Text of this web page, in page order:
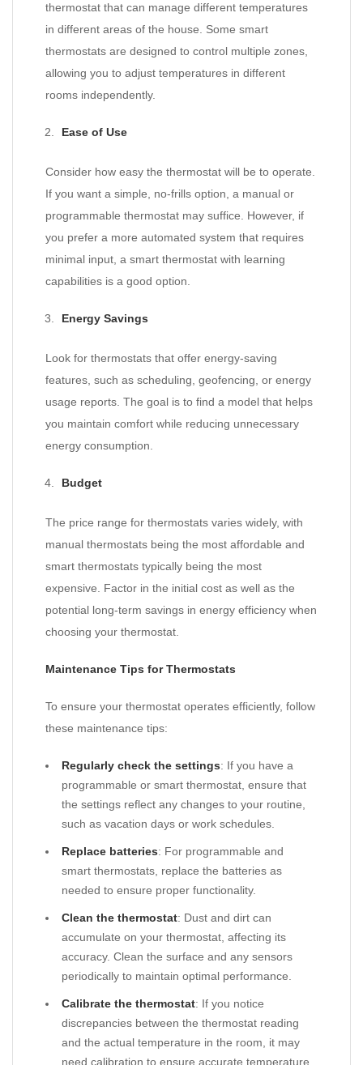
thermostat that can manage different temperatures
in different areas of the house. Some smart
thermostats are designed to control multiple zones,
allowing you to adjust temperatures in different
rooms independently.
Ease of Use
Consider how easy the thermostat will be to operate.
If you want a simple, no-frills option, a manual or
programmable thermostat may suffice. However, if
you prefer a more automated system that requires
minimal input, a smart thermostat with learning
capabilities is a good option.
Energy Savings
Look for thermostats that offer energy-saving
features, such as scheduling, geofencing, or energy
usage reports. The goal is to find a model that helps
you maintain comfort while reducing unnecessary
energy consumption.
Budget
The price range for thermostats varies widely, with
manual thermostats being the most affordable and
smart thermostats typically being the most
expensive. Factor in the initial cost as well as the
potential long-term savings in energy efficiency when
choosing your thermostat.
Maintenance Tips for Thermostats
To ensure your thermostat operates efficiently, follow
these maintenance tips:
Regularly check the settings: If you have a
programmable or smart thermostat, ensure that
the settings reflect any changes to your routine,
such as vacation days or work schedules.
Replace batteries: For programmable and
smart thermostats, replace the batteries as
needed to ensure proper functionality.
Clean the thermostat: Dust and dirt can
accumulate on your thermostat, affecting its
accuracy. Clean the surface and any sensors
periodically to maintain optimal performance.
Calibrate the thermostat: If you notice
discrepancies between the thermostat reading
and the actual temperature in the room, it may
need calibration to ensure accurate temperature